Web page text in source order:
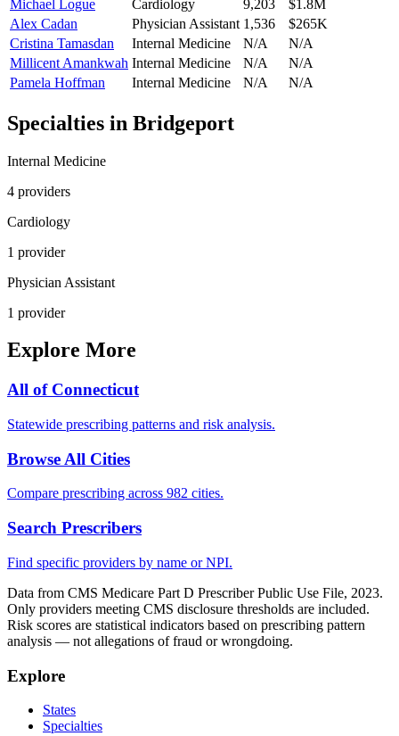
Michael Logue
Cardiology 9,203
$1.8M
Alex Cadan
Physician Assistant 1,536
$265K
Cristina Tamasdan
Internal Medicine N/A
N/A
Millicent Amankwah Internal Medicine N/A
N/A
Pamela Hoffman
Internal Medicine N/A N/A
Specialties in Bridgeport
Internal Medicine
4 providers
Cardiology
1 provider
Physician Assistant
1 provider
Explore More
All of Connecticut
Statewide prescribing patterns and risk analysis.
Browse All Cities
Compare prescribing across 982 cities.
Search Prescribers
Find specific providers by name or NPI.
Data from CMS Medicare Part D Prescriber Public Use File, 2023.
Only providers meeting CMS disclosure thresholds are included.
Risk scores are statistical indicators based on prescribing pattern
analysis — not allegations of fraud or wrongdoing.
Explore
States
Specialties